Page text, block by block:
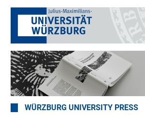
WÜRZBURG UNIVERSITY PRESS